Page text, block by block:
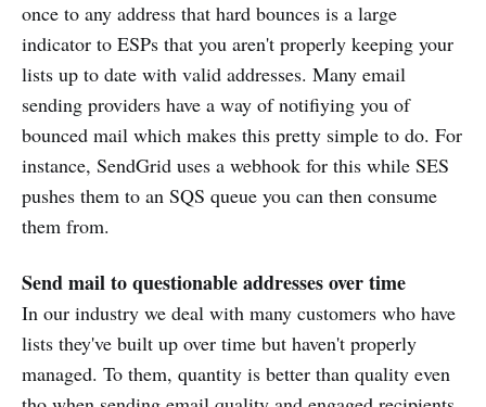
once to any address that hard bounces is a large
indicator to ESPs that you aren't properly keeping your
lists up to date with valid addresses. Many email
sending providers have a way of notifiying you of
bounced mail which makes this pretty simple to do. For
instance, SendGrid uses a webhook for this while SES
pushes them to an SQS queue you can then consume
them from.
Send mail to questionable addresses over time
In our industry we deal with many customers who have
lists they've built up over time but haven't properly
managed. To them, quantity is better than quality even